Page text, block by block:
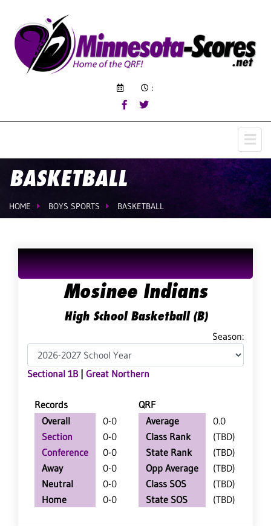
:
BASKETBALL
HOME BOYS SPORTS BASKETBALL
Mosinee Indians
High School Basketball (B)
Season:
Sectional 1B| Great Northern
Records
QRF
Overall
0-0
Section
0-0
Conference
0-0
Away
0-0
Neutral
0-0
Home
0-0
Average
0.0
Class Rank
(TBD)
State Rank
(TBD)
Opp Average
(TBD)
Class SOS
(TBD)
State SOS
(TBD)